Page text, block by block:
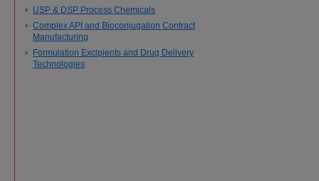
USP & DSP Process Chemicals
Complex API and Bioconjugation Contract
Manufacturing
Formulation Excipients and Drug Delivery
Technologies